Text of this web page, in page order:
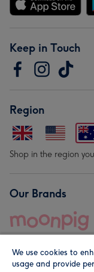
Keep in Touch
Region
Shop in the region
Our Brands
We use cookies to
usage and provide